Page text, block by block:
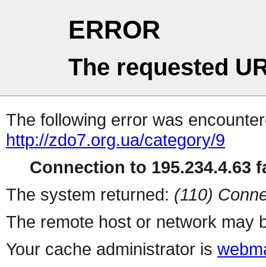
ERROR
The requested
The following error was
http://zdo7.org.ua/category/9
Connection to 195.234.4.63
The system returned: (110)
The remote host or network may
Your cache administrator is